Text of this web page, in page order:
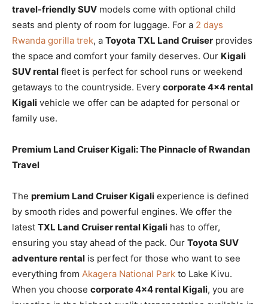
travel-friendly SUV models come with optional child
seats and plenty of room for luggage. For a 2 days
Rwanda gorilla trek, a Toyota TXL Land Cruiser provides
the space and comfort your family deserves. Our Kigali
SUV rental fleet is perfect for school runs or weekend
getaways to the countryside. Every corporate 4×4 rental
Kigali vehicle we offer can be adapted for personal or
family use.
Premium Land Cruiser Kigali: The Pinnacle of Rwandan
Travel
The premium Land Cruiser Kigali experience is defined
by smooth rides and powerful engines. We offer the
latest TXL Land Cruiser rental Kigali has to offer,
ensuring you stay ahead of the pack. Our Toyota SUV
adventure rental is perfect for those who want to see
everything from Akagera National Park to Lake Kivu.
When you choose corporate 4×4 rental Kigali, you are